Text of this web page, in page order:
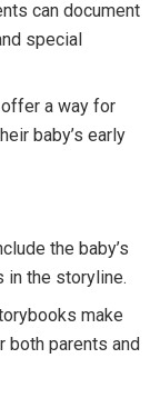
can document
special
a way for
baby’s early
the baby’s
in the storyline.
make
both parents and